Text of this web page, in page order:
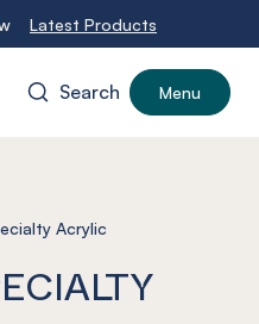
Latest Products
Search Menu
Acrylic